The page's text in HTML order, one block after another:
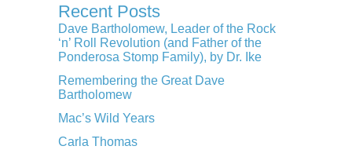
Recent Posts
Dave Bartholomew, Leader of the Rock
‘n’ Roll Revolution (and Father of the
Ponderosa Stomp Family), by Dr. Ike
Remembering the Great Dave
Bartholomew
Mac’s Wild Years
Carla Thomas